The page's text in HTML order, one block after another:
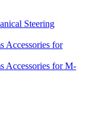
Steering
Accessories for
Accessories for M-